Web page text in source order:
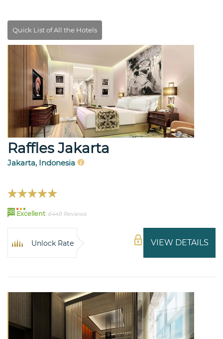
Raffles Jakarta
Jakarta, Indonesia
98 Excellent 6449 Reviews
VIEW DETAILS
Unlock Rate